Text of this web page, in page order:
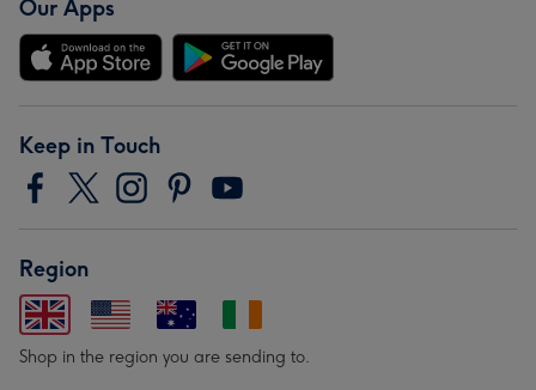
Our Apps
Keep in Touch
Region
Shop in the region you are sending to.